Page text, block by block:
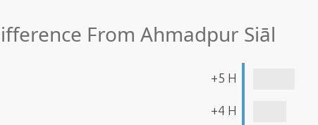
From Ahmadpur Siāl
+5 H
+4 H